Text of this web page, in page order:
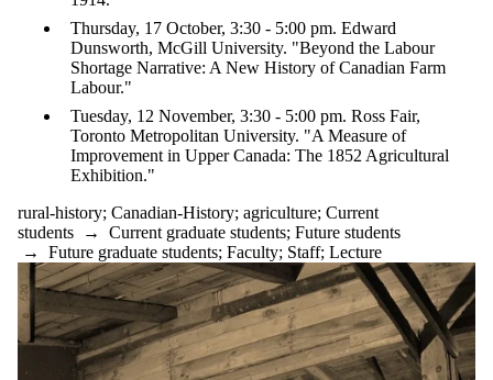
pride-history
rural-history
Tuberculosis
US-History
WWII
Audience
Thursday, 17 October, 3:30 - 5:00 pm. Edward
Dunsworth, McGill University. "Beyond the Labour
Shortage Narrative: A New History of Canadian Farm
Labour."
Tuesday, 12 November, 3:30 - 5:00 pm. Ross Fair,
Toronto Metropolitan University. "A Measure of
Improvement in Upper Canada: The 1852 Agricultural
Exhibition."
rural-history; Canadian-History; agriculture; Current
students → Current graduate students; Future students
→ Future graduate students; Faculty; Staff; Lecture